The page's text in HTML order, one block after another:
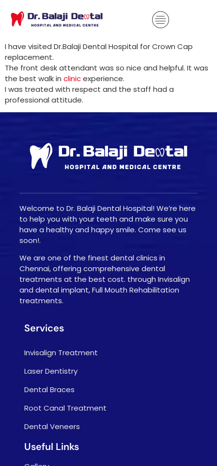
I have visited Dr.Balaji Dental Hospital for Crown Cap
replacement.
The front desk attendant was so nice and helpful. It was
the best walk in clinicexperience.
I was treated with respect and the staff had a
professional attitude.
Welcome to Dr. Balaji Dental Hospital! We’re here
to help you with your teeth and make sure you
have a healthy and happy smile. Come see us
soon!.
We are one of the finest dental clinics in
Chennai, offering comprehensive dental
treatments at the best cost. through Invisalign
and dental implant, Full Mouth Rehabilitation
treatments.
Services
Invisalign Treatment
Laser Dentistry
Dental Braces
Root Canal Treatment
Dental Veneers
Useful Links